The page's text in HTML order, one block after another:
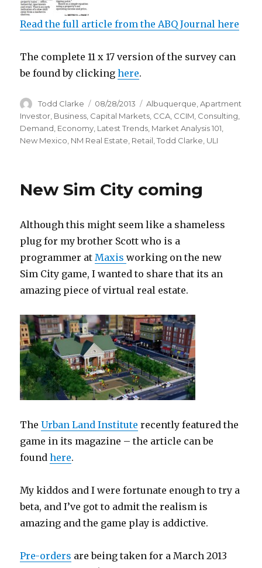
Read the full article from the ABQ Journal here
The complete 11 x 17 version of the survey can
be found by clickinghere.
Author
Todd Clarke
Posted
on
08/28/2013 Categories
Albuquerque ,Apartment
Investor Business Capital Markets CCA CCIM Consulting
Demand Economy Latest Trends Market Analysis 101
New Mexico NM Real Estate Retail ,Todd Clarke ULI
New Sim City coming
Although this might seem like a shameless
plug for my brother Scott who is a
programmer at Maxisworking on the new
Sim City game, I wanted to share that its an
amazing piece of virtual real estate.
TheUrban Land Institute recently featured the
game in its magazine – the article can be
foundhere.
My kiddos and I were fortunate enough to try a
beta, and I’ve got to admit the realism is
amazing and the game play is addictive.
Pre-orders are being taken for a March 2013